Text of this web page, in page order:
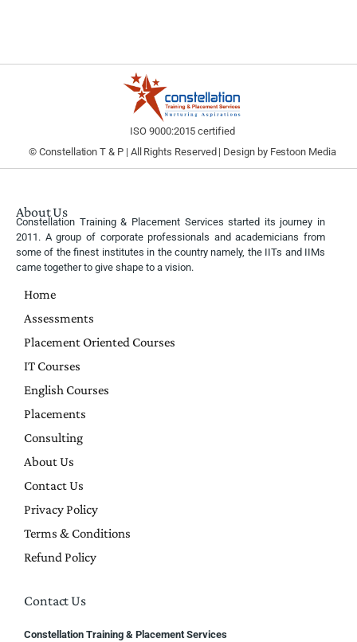
ISO 9000:2015 certified
© Constellation T & P | All Rights Reserved | Design by Festoon Media
About Us
Constellation Training & Placement Services started its journey in
2011. A group of corporate professionals and academicians from
some of the finest institutes in the country namely, the IITs and IIMs
came together to give shape to a vision.
Home
Assessments
Placement Oriented Courses
IT Courses
English Courses
Placements
Consulting
About Us
Contact Us
Privacy Policy
Terms & Conditions
Refund Policy
Contact Us
Constellation Training & Placement Services